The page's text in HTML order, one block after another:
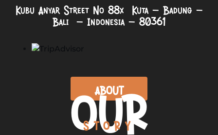
Kubu Anyar Street No 88x Kuta – Badung –
Bali – Indonesia – 80361
ABOUT
OUR
STORY